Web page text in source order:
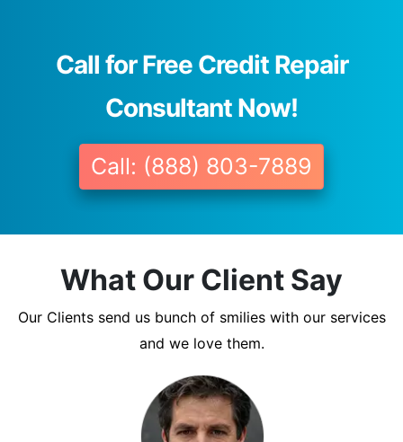
Call for Free Credit Repair
Consultant Now!
Call: (888) 803-7889
What Our Client Say
Our Clients send us bunch of smilies with our services
and we love them.